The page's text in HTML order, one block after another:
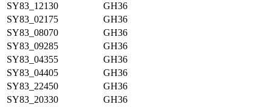
SY83_12130
GH36
SY83_02175
GH36
SY83_08070
GH36
SY83_09285
GH36
SY83_04355
GH36
SY83_04405
GH36
SY83_22450
GH36
SY83_20330
GH36